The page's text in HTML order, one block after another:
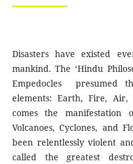
Disasters have existed
mankind. The ‘Hindu
Empedocles presumed
elements: Earth, Fire,
comes the manifestation
Volcanoes, Cyclones, and
been relentlessly violent
called the greatest